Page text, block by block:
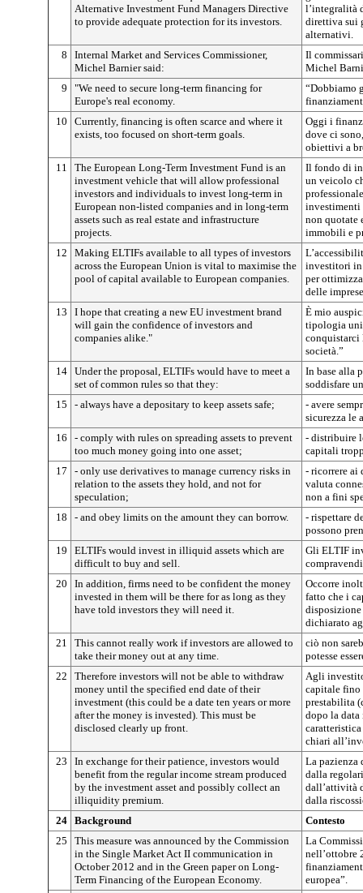
Alternative Investment Fund Managers Directive
to provide adequate protection for its investors.
l’integralità
direttiva sui
alternativi.
8
Internal Market and Services Commissioner,
Michel Barnier said:
Il
Michel
9
"We need to secure long-term financing for
Europe's real economy.
“Dobbiamo
10
Currently, financing is often scarce and where it
exists, too focused on short-term goals.
Oggi i
dove ci
obiettivi a
11
The European Long-Term Investment Fund is an
investment vehicle that will allow professional
investors and individuals to invest long-term in
European non-listed companies and in long-term
assets such as real estate and infrastructure
projects.
Il fondo di
un veicolo
investimenti
non quotate
immobili e
12
Making ELTIFs available to all types of investors
across the European Union is vital to maximise the
pool of capital available to European companies.
investitori in
per
delle
13
I hope that creating a new EU investment brand
will gain the confidence of investors and
companies alike."
È mio
tipologia
società.”
14 Under the proposal, ELTIFs would have to meet a
set of common rules so that they:
In base alla
soddisfare
15
- always have a depositary to keep assets safe;
- avere
sicurezza le
16
- comply with rules on spreading assets to prevent
too much money going into one asset;
- distribuire
capitali
17
- only use derivatives to manage currency risks in
relation to the assets they hold, and not for
speculation;
- ricorrere ai
valuta
non a fini
18
- and obey limits on the amount they can borrow.
- rispettare
possono
19
ELTIFs would invest in illiquid assets which are
difficult to buy and sell.
Gli ELTIF
20
In addition, firms need to be confident the money
invested in them will be there for as long as they
have told investors they will need it.
Occorre
fatto che i
dichiarato
21
This cannot really work if investors are allowed to
take their money out at any time.
ciò non
potesse
22
Therefore investors will not be able to withdraw
money until the specified end date of their
investment (this could be a date ten years or more
after the money is invested). This must be
disclosed clearly up front.
Agli
capitale fino
prestabilita
dopo la
chiari
23
In exchange for their patience, investors would
benefit from the regular income stream produced
by the investment asset and possibly collect an
illiquidity premium.
La pazienza
dalla
dall’attività
dalla
24 Background
Contesto
25
This measure was announced by the Commission
in the Single Market Act II communication in
October 2012 and in the Green paper on Long-
Term Financing of the European Economy.
La
nell’ottobre
europea”.